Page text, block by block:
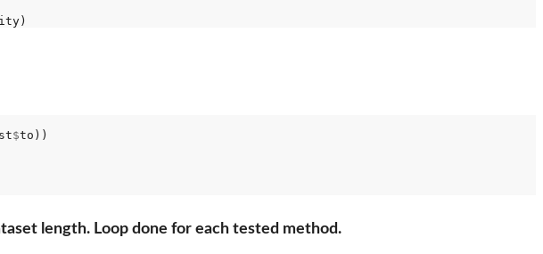
$to))
length. Loop done for each tested method.